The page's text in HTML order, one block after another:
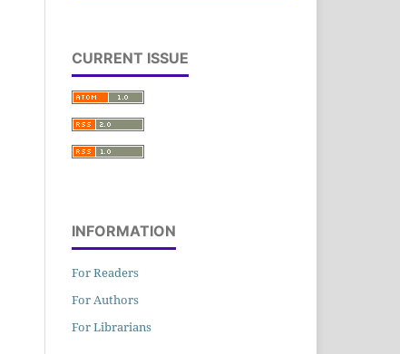
CURRENT ISSUE
INFORMATION
For Readers
For Authors
For Librarians